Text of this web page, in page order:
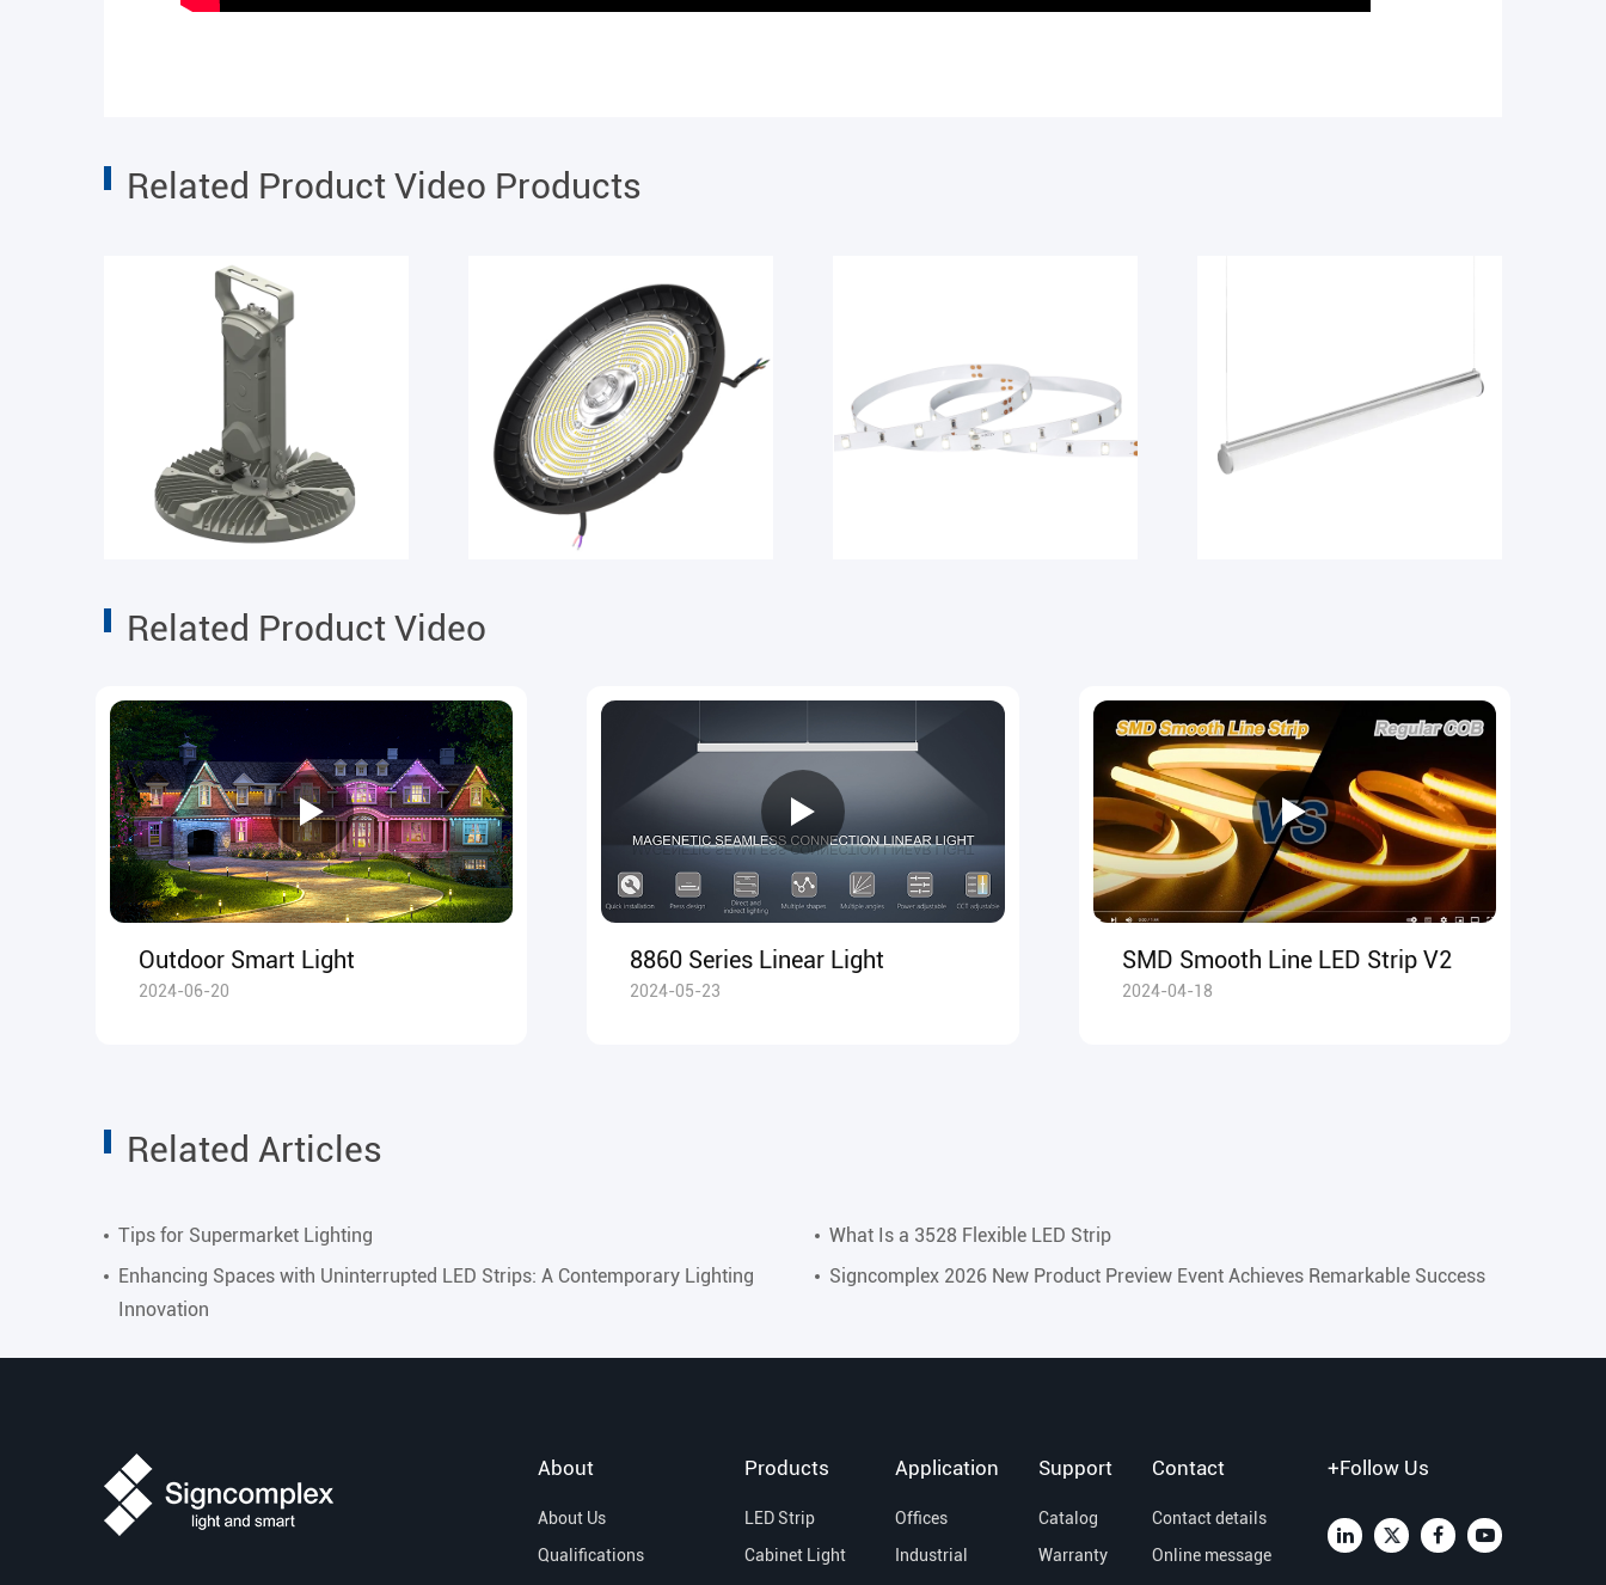
Related Product Video Products
Related Product Video
Outdoor Smart Light
2024-06-20
8860 Series Linear Light
2024-05-23
SMD Smooth Line LED Strip V2
2024-04-18
Related Articles
Tips for Supermarket Lighting
What Is a 3528 Flexible LED Strip
Enhancing Spaces with Uninterrupted LED Strips: A Contemporary Lighting
Innovation
Signcomplex 2026 New Product Preview Event Achieves Remarkable Success
About
About Us
Qualifications
Products
LED Strip
Cabinet Light
Application
Offices
Industrial
Support
Catalog
Warranty
Contact
Contact details
Online message
+Follow Us